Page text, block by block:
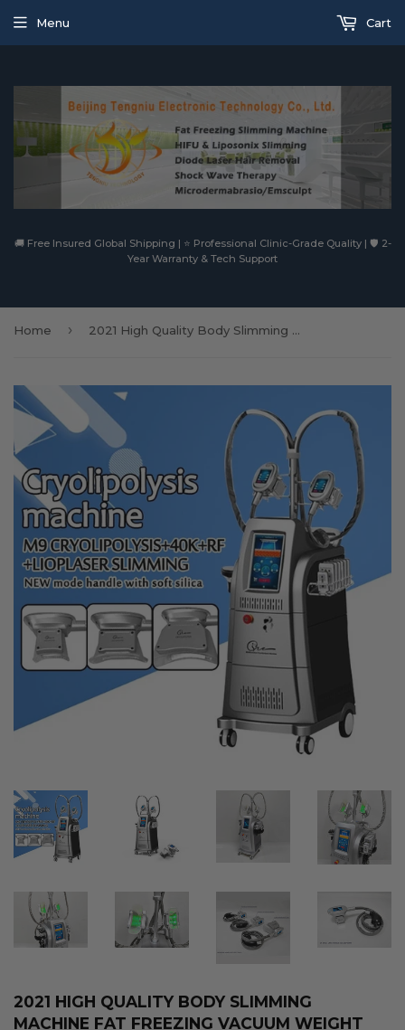
🚚 Free Insured Global Shipping | ⭐ Professional Clinic-Grade Quality | 🛡️ 2-
Year Warranty & Tech Support
Menu Cart
Home › 2021 High Quality Body Slimming Machine Fat Freezing Vacuum Weight Loss Ultrasound Machine
2021 HIGH QUALITY BODY SLIMMING
MACHINE FAT FREEZING VACUUM WEIGHT